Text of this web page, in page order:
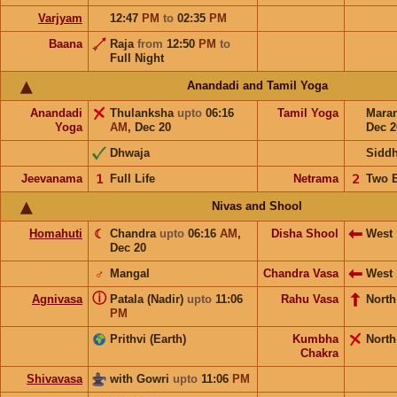
Varjyam 12:47 PM to 02:35 PM
Baana
Raja from 12:50 PM to
Full Night
Anandadi and Tamil Yoga
Anandadi
Yoga
Thulanksha upto 06:16
AM , Dec 20
Tamil Yoga
Dec
Dhwaja
Jeevanama
Full Life
𝟣 Netrama Two
𝟤
Nivas and Shool
Homahuti Chandra upto 06:16 AM ,
Dec 20
☾ Disha Shool West
Mangal
♂ Chandra Vasa
West
Agnivasa
Patala (Nadir) upto 11:06
PM
ⓘ Rahu Vasa North
Prithvi (Earth)
Kumbha
Chakra
North
Shivavasa with Gowri upto 11:06 PM